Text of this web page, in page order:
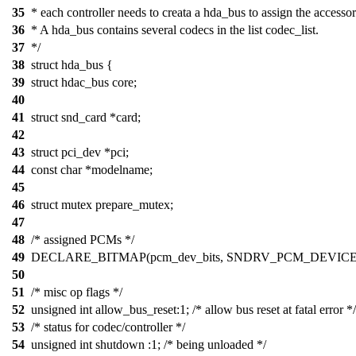
35 * each controller needs to creata a hda_bus to assign the
36 * A hda_bus contains several codecs in the list codec_list.
37 */
38 struct hda_bus {
39 struct hdac_bus core;
40
41 struct snd_card *card;
42
43 struct pci_dev *pci;
44 const char *modelname;
45
46 struct mutex prepare_mutex;
47
48 /* assigned PCMs */
49 DECLARE_BITMAP(pcm_dev_bits,
50
51 /* misc op flags */
52 unsigned int allow_bus_reset:1; /* allow bus reset at fatal error */
53 /* status for codec/controller */
54 unsigned int shutdown :1; /* being unloaded */